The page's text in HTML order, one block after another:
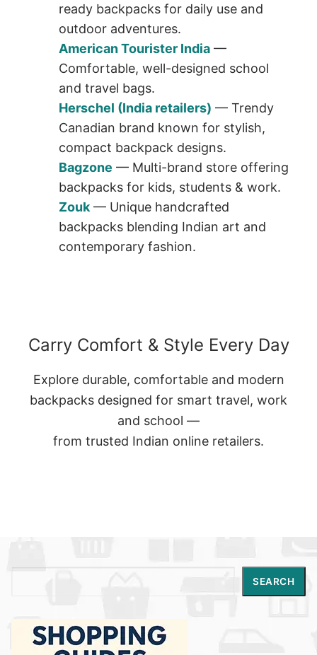
ready backpacks for daily use and
outdoor adventures.
American Tourister India —
Comfortable, well-designed school
and travel bags.
Herschel (India retailers) — Trendy
Canadian brand known for stylish,
compact backpack designs.
Bagzone — Multi-brand store offering
backpacks for kids, students & work.
Zouk — Unique handcrafted
backpacks blending Indian art and
contemporary fashion.
Carry Comfort & Style Every Day
Explore durable, comfortable and modern
backpacks designed for smart travel, work
and school —
from trusted Indian online retailers.
SEARCH